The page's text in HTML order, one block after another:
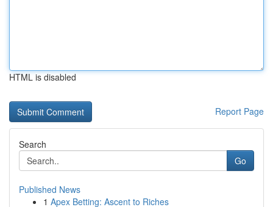
HTML is disabled
Report Page
Search
Go
Published News
1 Apex Betting: Ascent to Riches